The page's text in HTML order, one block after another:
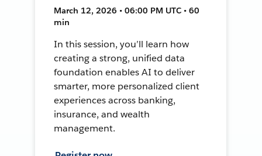
March 12, 2026 • 06:00 PM UTC • 60
min
In this session, you’ll learn how
creating a strong, unified data
foundation enables AI to deliver
smarter, more personalized client
experiences across banking,
insurance, and wealth
management.